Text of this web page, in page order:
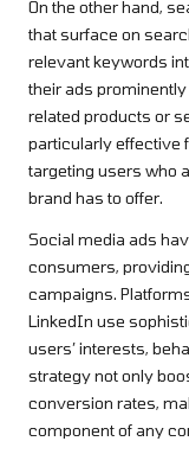
On the other hand,
that surface on
relevant keywords
their ads
related products or
particularly effective
targeting users who
brand has to offer.
Social media ads
consumers,
campaigns.
LinkedIn use
users’ interests,
strategy not only
conversion rates,
component of any